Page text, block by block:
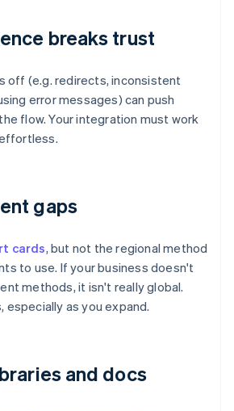
breaks trust
off (e.g. redirects, inconsistent
error messages) can push
flow. Your integration must work
gaps
cards, but not the regional method
to use. If your business doesn't
methods, it isn't really global.
as you expand.
and docs